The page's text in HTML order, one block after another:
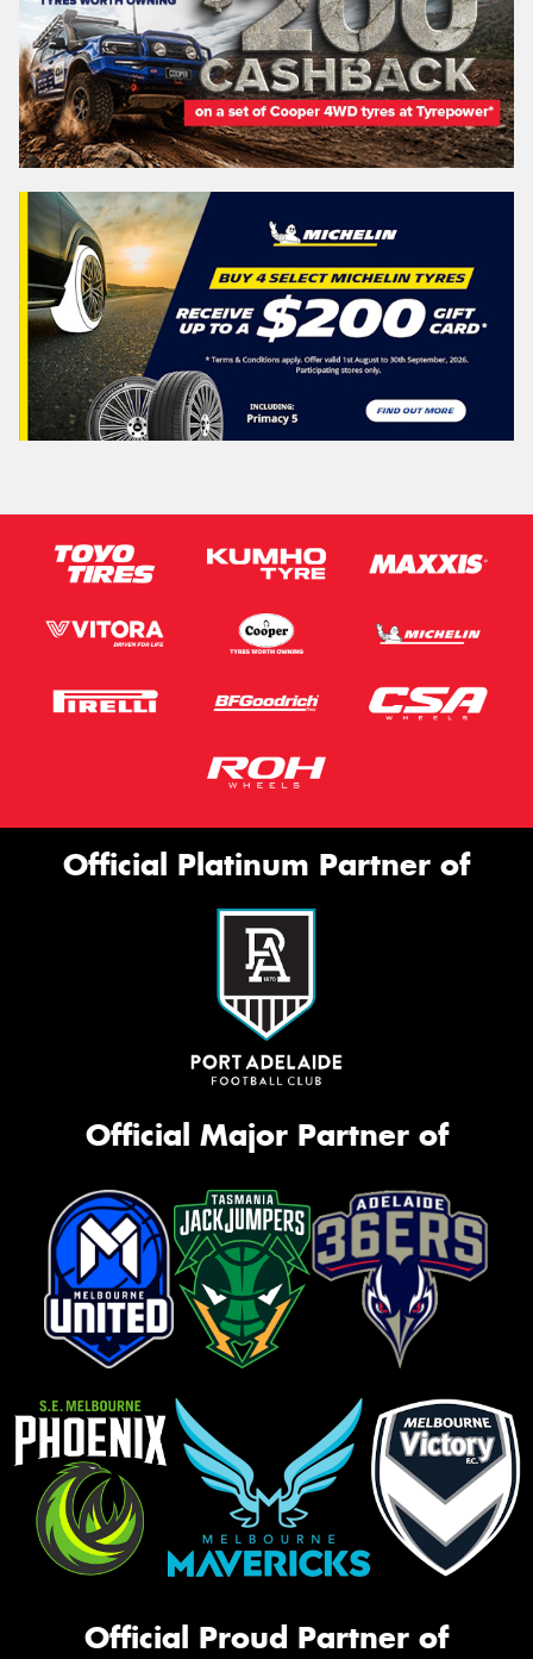
Official Platinum Partner of
Official Major Partner of
Official Proud Partner of